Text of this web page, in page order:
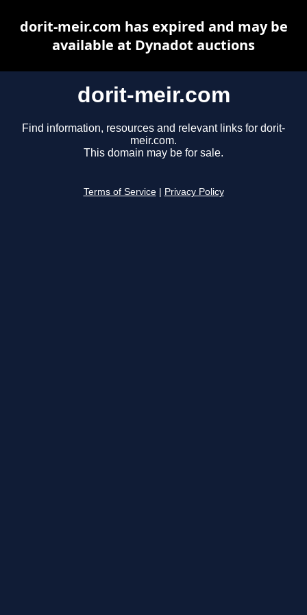
dorit-meir.com
Find information, resources and relevant links for dorit-
meir.com.
This domain may be for sale.
Terms of Service Privacy Policy
dorit-meir.com has expired and may be
available at Dynadot auctions